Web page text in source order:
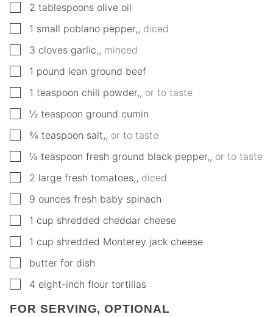
▢
2 tablespoons olive oil
▢1 small poblano pepper,, diced
▢
3 cloves garlic,, minced
▢1 pound lean ground beef
▢1 teaspoon chili powder,, or to taste
▢
½ teaspoon ground cumin
▢
¾ teaspoon salt,, or to taste
▢
¼ teaspoon fresh ground black pepper,, or to taste
▢
2 large fresh tomatoes,, diced
▢
9 ounces fresh baby spinach
▢1 cup shredded cheddar cheese
▢1 cup shredded Monterey jack cheese
▢
butter for dish
▢
4 eight-inch flour tortillas
FOR SERVING, OPTIONAL